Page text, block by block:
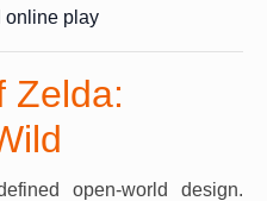
online play
Zelda:
open-world design.